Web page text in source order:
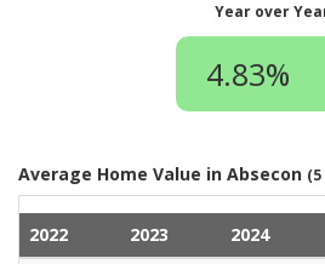
Year over
4.83%
Average Home Value in Absecon
2022 2023 2024